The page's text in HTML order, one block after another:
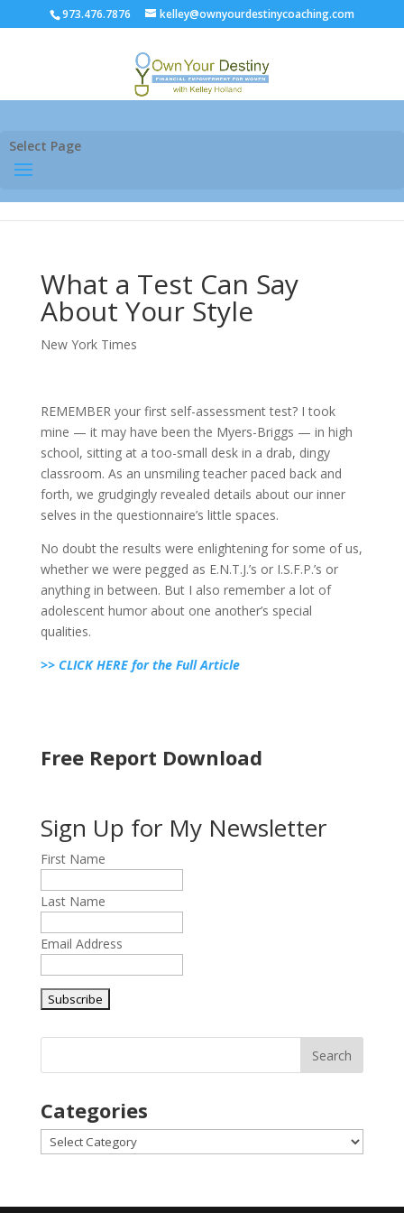
973.476.7876 kelley@ownyourdestinycoaching.com
Select Page
What a Test Can Say
About Your Style
New York Times
REMEMBER your first self-assessment test? I took
mine — it may have been the Myers-Briggs — in high
school, sitting at a too-small desk in a drab, dingy
classroom. As an unsmiling teacher paced back and
forth, we grudgingly revealed details about our inner
selves in the questionnaire’s little spaces.
No doubt the results were enlightening for some of us,
whether we were pegged as E.N.T.J.’s or I.S.F.P.’s or
anything in between. But I also remember a lot of
adolescent humor about one another’s special
qualities.
>> CLICK HERE for the Full Article
Free Report Download
Sign Up for My Newsletter
First Name
Last Name
Email Address
Categories
Categories